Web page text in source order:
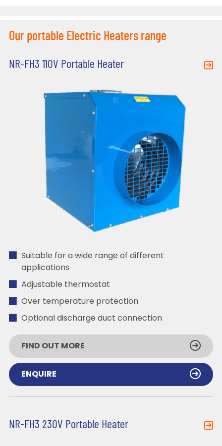
Our portable Electric Heaters range
NR-FH3 110V Portable Heater
Suitable for a wide range of different
applications
Adjustable thermostat
Over temperature protection
Optional discharge duct connection
FIND OUT MORE
ENQUIRE
NR-FH3 230V Portable Heater